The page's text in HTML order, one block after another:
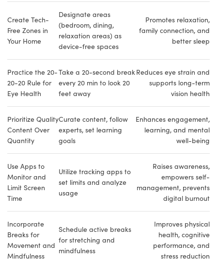
Create Tech-
Free Zones in
Your Home
Designate areas
(bedroom, dining,
relaxation areas) as
device-free spaces
Promotes relaxation,
family connection, and
better sleep
Practice the 20-
20-20 Rule for
Eye Health
Take a 20-second break
every 20 min to look 20
feet away
Reduces eye strain and
supports long-term
vision health
Prioritize Quality
Content Over
Quantity
Curate content, follow
experts, set learning
goals
Enhances engagement,
learning, and mental
well-being
Use Apps to
Monitor and
Limit Screen
Time
Utilize tracking apps to
set limits and analyze
usage
Raises awareness,
empowers self-
management, prevents
digital burnout
Incorporate
Breaks for
Movement and
Mindfulness
Schedule active breaks
for stretching and
mindfulness
Improves physical
health, cognitive
performance, and
stress reduction